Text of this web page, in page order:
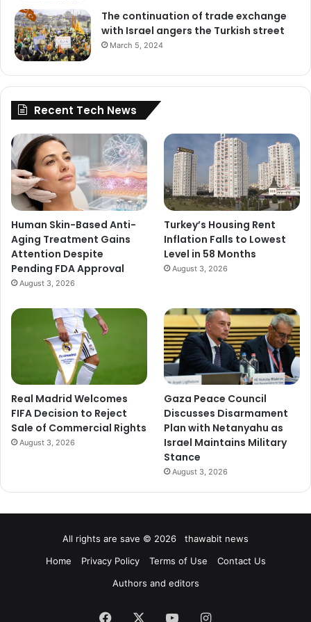
The continuation of trade exchange
with Israel angers the Turkish street
March 5, 2024
Recent Tech News
Human Skin-Based Anti-
Aging Treatment Gains
Attention Despite
Pending FDA Approval
August 3, 2026
Turkey’s Housing Rent
Inflation Falls to Lowest
Level in 58 Months
August 3, 2026
Real Madrid Welcomes
FIFA Decision to Reject
Sale of Commercial Rights
August 3, 2026
Gaza Peace Council
Discusses Disarmament
Plan with Netanyahu as
Israel Maintains Military
Stance
August 3, 2026
All rights are save © 2026 thawabit news
Home
Privacy Policy Terms of Use
Contact Us
Authors and editors
Facebook YouTubeInstagram